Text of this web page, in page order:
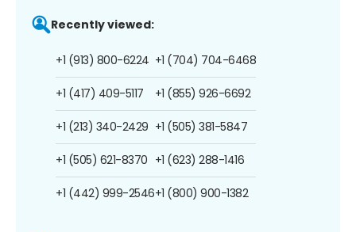
Recently viewed:
+1 (913) 800-6224
+1 (417) 409-5117
+1 (213) 340-2429
+1 (505) 621-8370
+1 (442) 999-2546
+1 (704) 704-6468
+1 (855) 926-6692
+1 (505) 381-5847
+1 (623) 288-1416
+1 (800) 900-1382